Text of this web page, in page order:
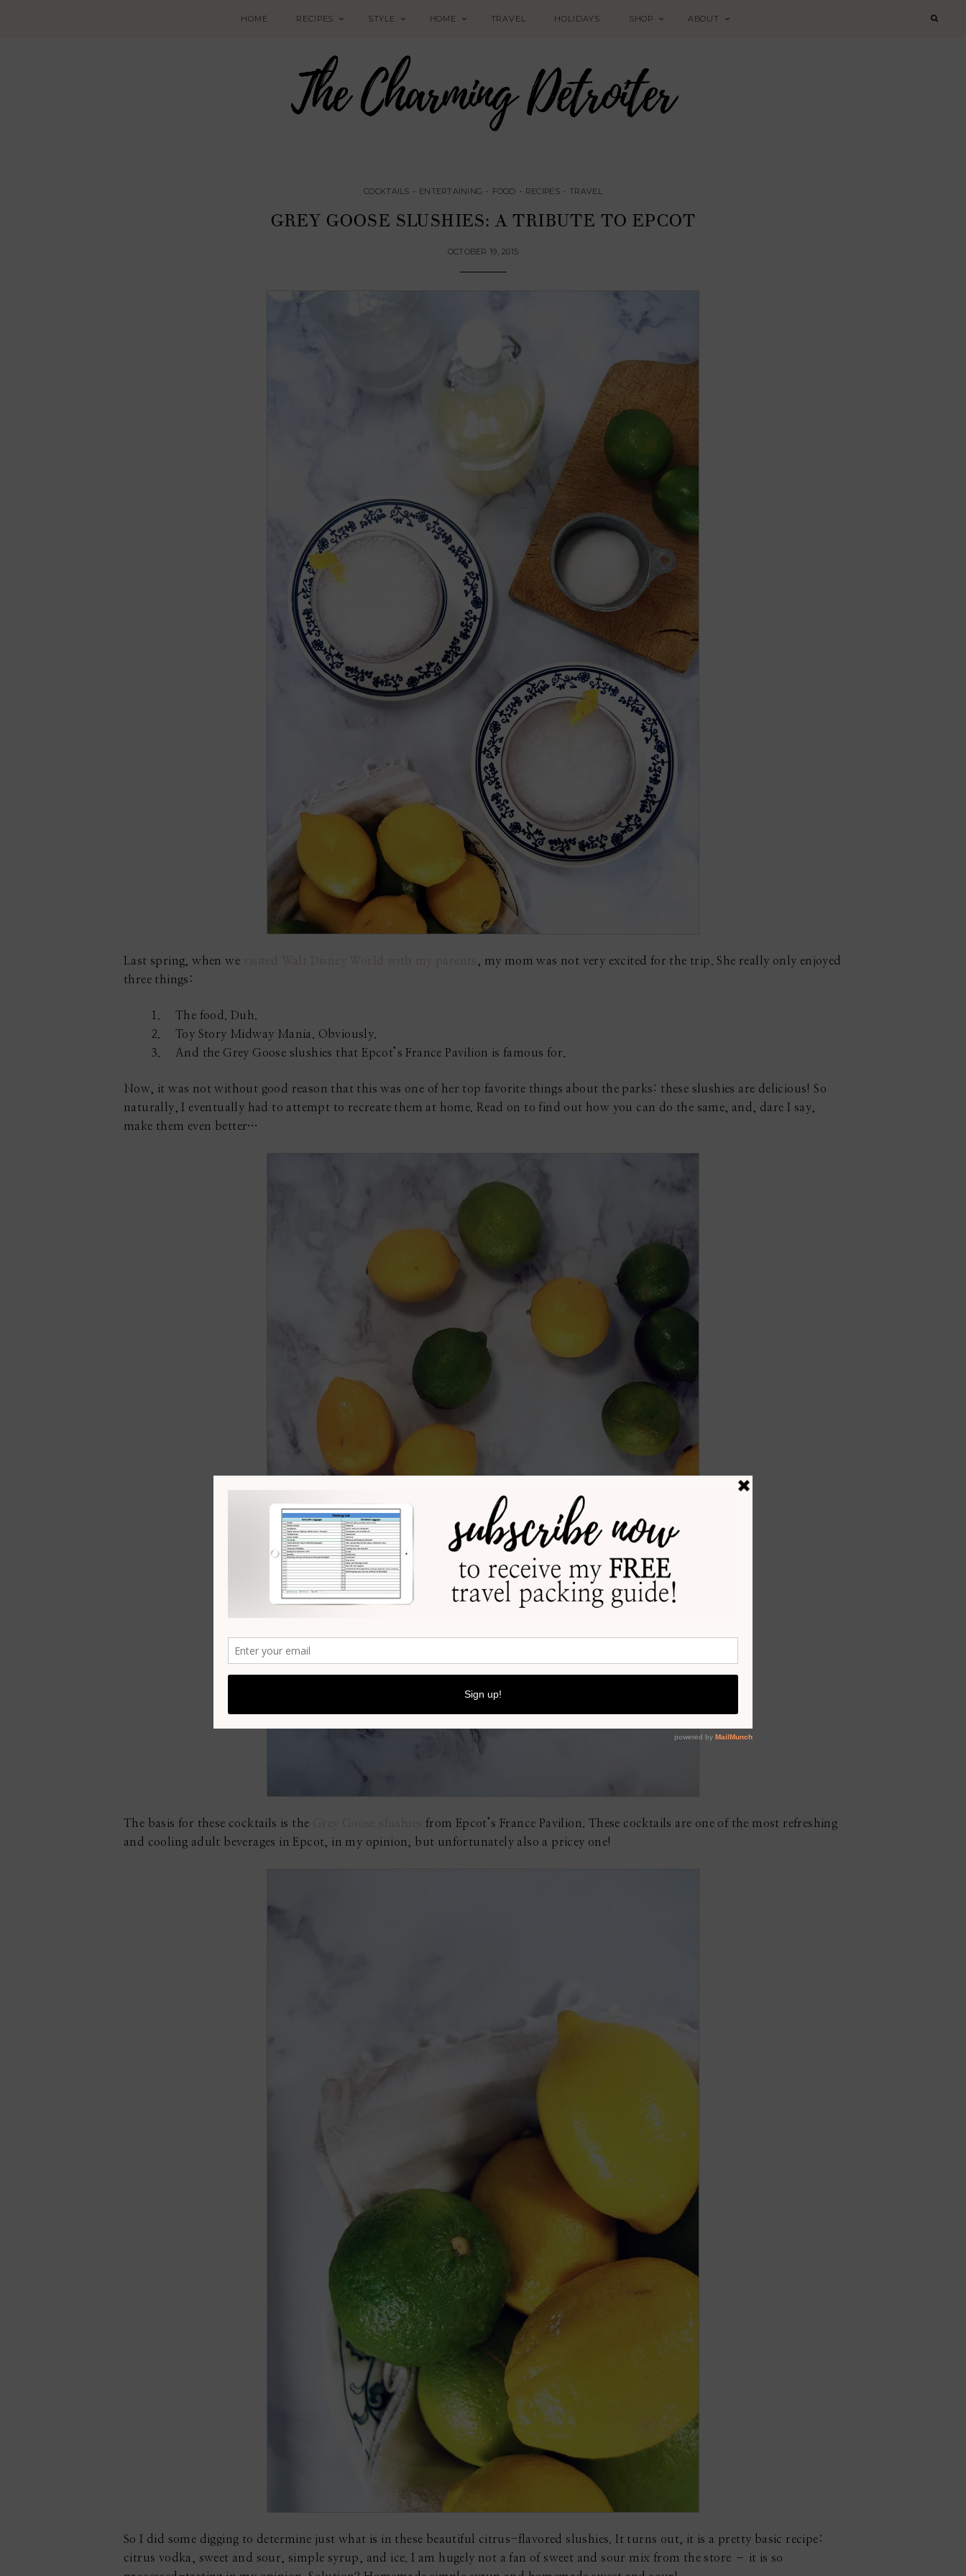
HOME RECIPES STYLE HOME TRAVEL HOLIDAYS SHOP ABOUT
COCKTAILS • ENTERTAINING • FOOD • RECIPES • TRAVEL
GREY GOOSE SLUSHIES: A TRIBUTE TO EPCOT
OCTOBER 19, 2015
Last spring, when we visited Walt Disney World with my parents
, my mom was not very excited for the trip. She really only enjoyed
three things:
The food. Duh.
Toy Story Midway Mania. Obviously.
And the Grey Goose slushies that Epcot’s France Pavilion is famous for.
Now, it was not without good reason that this was one of her top favorite things about the parks: these slushies are delicious! So
naturally, I eventually had to attempt to recreate them at home. Read on to find out how you can do the same, and, dare I say,
make them even better…
The basis for these cocktails is the Grey Goose slushies from Epcot’s France Pavilion. These cocktails are one of the most refreshing
and cooling adult beverages in Epcot, in my opinion, but unfortunately also a pricey one!
So I did some digging to determine just what is in these beautiful citrus-flavored slushies. It turns out, it is a pretty basic recipe:
citrus vodka, sweet and sour, simple syrup, and ice. I am hugely not a fan of sweet and sour mix from the store – it is so